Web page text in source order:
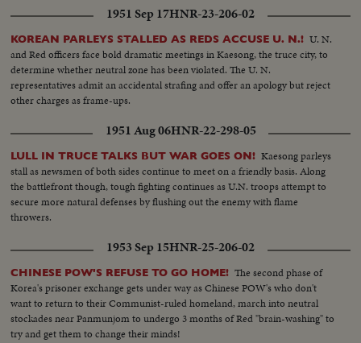
1951 Sep 17HNR-23-206-02
KOREAN PARLEYS STALLED AS REDS ACCUSE U. N.! U. N.
and Red officers face bold dramatic meetings in Kaesong, the truce city, to
determine whether neutral zone has been violated. The U. N.
representatives admit an accidental strafing and offer an apology but reject
other charges as frame-ups.
1951 Aug 06HNR-22-298-05
LULL IN TRUCE TALKS BUT WAR GOES ON! Kaesong parleys
stall as newsmen of both sides continue to meet on a friendly basis. Along
the battlefront though, tough fighting continues as U.N. troops attempt to
secure more natural defenses by flushing out the enemy with flame
throwers.
1953 Sep 15HNR-25-206-02
CHINESE POW'S REFUSE TO GO HOME! The second phase of
Korea's prisoner exchange gets under way as Chinese POW's who don't
want to return to their Communist-ruled homeland, march into neutral
stockades near Panmunjom to undergo 3 months of Red "brain-washing" to
try and get them to change their minds!